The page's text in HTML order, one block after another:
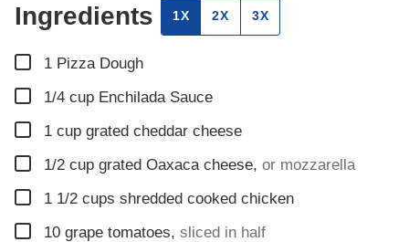
Ingredients 1X 2X 3X
▢
1 Pizza Dough
▢
1/4 cup Enchilada Sauce
▢
1 cup grated cheddar cheese
▢
1/2 cup grated Oaxaca cheese, or mozzarella
▢
1 1/2 cups shredded cooked chicken
▢
10 grape tomatoes, sliced in half